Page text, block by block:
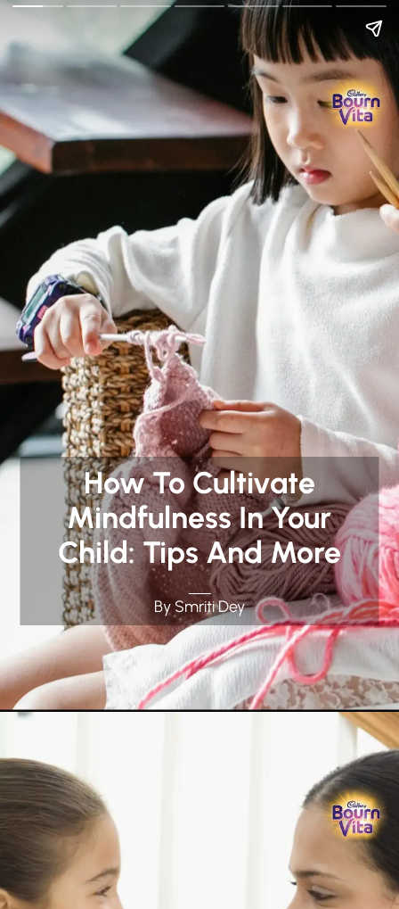
Go Back
How To Cultivate
Mindfulness In Your
Child: Tips And More
By Smriti Dey